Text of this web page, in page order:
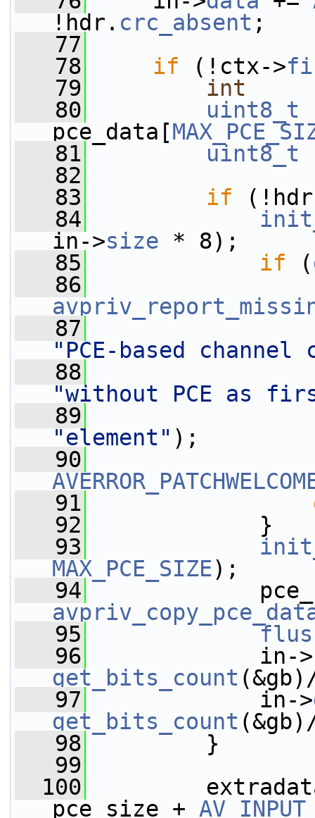
!hdr. crc_absent ;
   77
   78
if (!ctx->
   79
int
   80
uint8_t
pce_data[
   81
uint8_t
   82
   83
if
   84
in->size * 8);
   85
if (
   86
   87
"PCE-based
   88
"without PCE as
   89
"element" );
   90
   91
   92
}
   93
MAX_PCE_SIZE);
   94
   95
   96
in->
get_bits_count
   97
in->
get_bits_count
   98
}
   99
  100
pce_size +